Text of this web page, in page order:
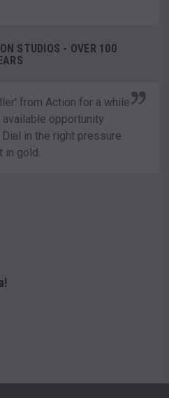
STUDIOS - OVER 100
from Action for a while
opportunity
in the right pressure
in gold.